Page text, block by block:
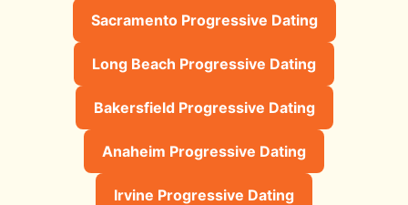
Sacramento Progressive Dating
Long Beach Progressive Dating
Bakersfield Progressive Dating
Anaheim Progressive Dating
Irvine Progressive Dating